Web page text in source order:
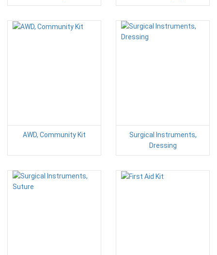
AWD, Community Kit
Surgical Instruments,
Dressing